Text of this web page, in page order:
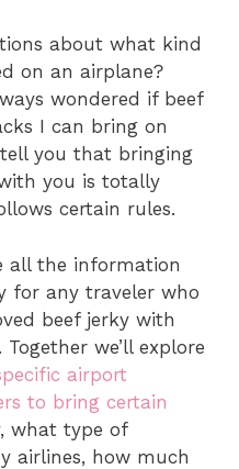
about what kind
on an airplane?
wondered if beef
I can bring on
tell you that bringing
you is totally
certain rules.
all the information
for any traveler who
beef jerky with
we’ll explore
airport
to bring certain
what type of
airlines, how much